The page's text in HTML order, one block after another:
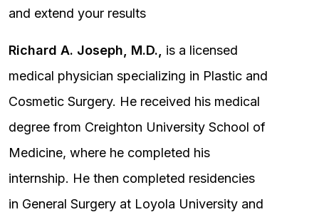
and extend your results
Richard A. Joseph, M.D.,
is a licensed
medical physician specializing in Plastic and
Cosmetic Surgery. He received his medical
degree from Creighton University School of
Medicine, where he completed his
internship. He then completed residencies
in General Surgery at Loyola University and